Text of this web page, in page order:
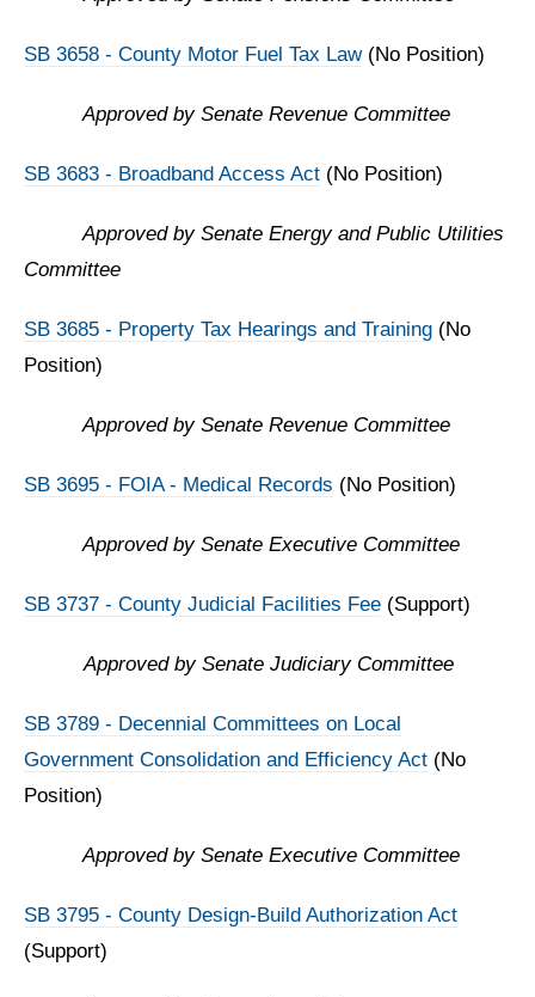
SB 3658 - County Motor Fuel Tax Law(No Position)
Approved by Senate Revenue Committee
SB 3683 - Broadband Access Act (No Position)
Approved by Senate Energy and Public Utilities
Committee
SB 3685 - Property Tax Hearings and Training (No
Position)
Approved by Senate Revenue Committee
SB 3695 - FOIA - Medical Records (No Position)
Approved by Senate Executive Committee
SB 3737 - County Judicial Facilities Fee (Support)
Approved bySenate Judiciary Committee
SB 3789 - Decennial Committees on Local
Government Consolidation and Efficiency Act (No
Position)
Approved by Senate Executive Committee
SB 3795 - County Design-Build Authorization Act
(Support)